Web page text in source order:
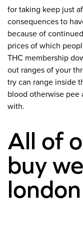
for taking keep just
consequences to
because of
prices of which
THC membership
out ranges of your
try can range inside
blood otherwise pee
with.
All of
buy
london